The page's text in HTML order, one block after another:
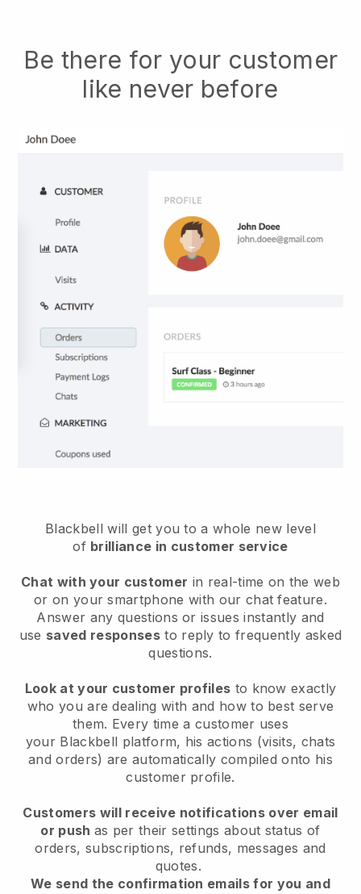
Be there for your customer
like never before
Blackbell will get you to a whole new level
of brilliance in customer service
Chat with your customer in real-time on the web
or on your smartphone with our chat feature.
Answer any questions or issues instantly and
use saved responsesto reply to frequently asked
questions.
Look at your customer profiles to know exactly
who you are dealing with and how to best serve
them. Every time a customer uses
your Blackbell platform, his actions (visits, chats
and orders) are automatically compiled onto his
customer profile.
Customers will receive notifications over email
or push as per their settings about status of
orders, subscriptions, refunds, messages and
quotes.
We send the confirmation emails for you and